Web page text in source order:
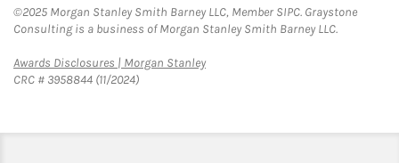
©2025 Morgan Stanley Smith Barney LLC, Member SIPC. Graystone
Consulting is a business of Morgan Stanley Smith Barney LLC.
Awards Disclosures | Morgan StanleyLink Opens in New Tab
CRC # 3958844 (11/2024)